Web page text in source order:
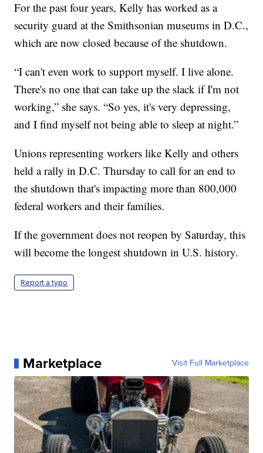
For the past four years, Kelly has worked as a
security guard at the Smithsonian museums in D.C.,
which are now closed because of the shutdown.
“I can't even work to support myself. I live alone.
There's no one that can take up the slack if I'm not
working,” she says. “So yes, it's very depressing,
and I find myself not being able to sleep at night.”
Unions representing workers like Kelly and others
held a rally in D.C. Thursday to call for an end to
the shutdown that's impacting more than 800,000
federal workers and their families.
If the government does not reopen by Saturday, this
will become the longest shutdown in U.S. history.
Report a typo
Marketplace Visit Full Marketplace